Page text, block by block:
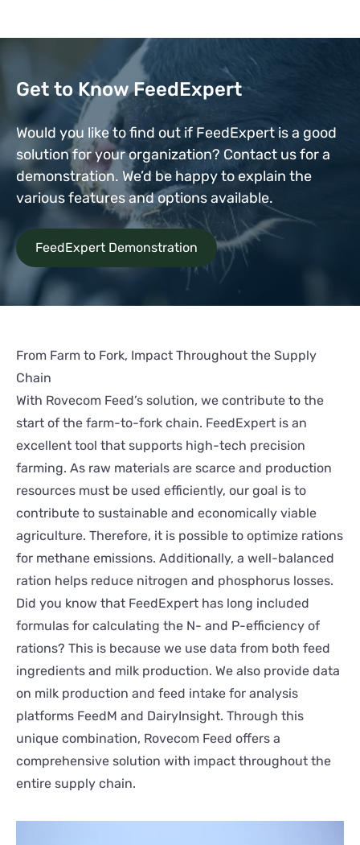
Get to Know FeedExpert
Would you like to find out if FeedExpert is a good
solution for your organization? Contact us for a
demonstration. We’d be happy to explain the
various features and options available.
FeedExpert Demonstration
From Farm to Fork, Impact Throughout the Supply
Chain
With Rovecom Feed’s solution, we contribute to the
start of the farm-to-fork chain. FeedExpert is an
excellent tool that supports high-tech precision
farming. As raw materials are scarce and production
resources must be used efficiently, our goal is to
contribute to sustainable and economically viable
agriculture. Therefore, it is possible to optimize rations
for methane emissions. Additionally, a well-balanced
ration helps reduce nitrogen and phosphorus losses.
Did you know that FeedExpert has long included
formulas for calculating the N- and P-efficiency of
rations? This is because we use data from both feed
ingredients and milk production. We also provide data
on milk production and feed intake for analysis
platforms FeedM and DairyInsight. Through this
unique combination, Rovecom Feed offers a
comprehensive solution with impact throughout the
entire supply chain.